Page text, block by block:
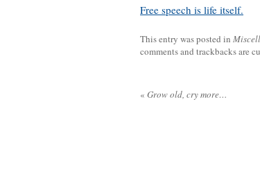
Free speech is life itself.
This entry was posted in
comments and trackbacks are
« Grow old, cry more…